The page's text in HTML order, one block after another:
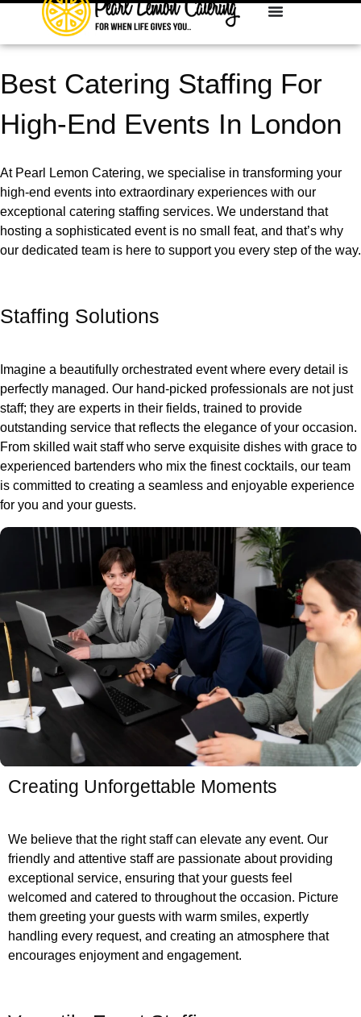
Best Catering Staffing For
High-End Events In London
At Pearl Lemon Catering, we specialise in transforming your
high-end events into extraordinary experiences with our
exceptional catering staffing services. We understand that
hosting a sophisticated event is no small feat, and that’s why
our dedicated team is here to support you every step of the way.
Staffing Solutions
Imagine a beautifully orchestrated event where every detail is
perfectly managed. Our hand-picked professionals are not just
staff; they are experts in their fields, trained to provide
outstanding service that reflects the elegance of your occasion.
From skilled wait staff who serve exquisite dishes with grace to
experienced bartenders who mix the finest cocktails, our team
is committed to creating a seamless and enjoyable experience
for you and your guests.
Creating Unforgettable Moments
We believe that the right staff can elevate any event. Our
friendly and attentive staff are passionate about providing
exceptional service, ensuring that your guests feel
welcomed and catered to throughout the occasion. Picture
them greeting your guests with warm smiles, expertly
handling every request, and creating an atmosphere that
encourages enjoyment and engagement.